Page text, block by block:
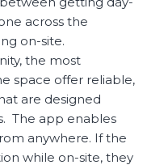
across the
on-site.
the most
space offer reliable,
are designed
The app enables
anywhere. If the
while on-site, they